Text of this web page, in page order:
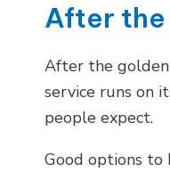
After the
After the golden
service runs on
people expect.
Good options to